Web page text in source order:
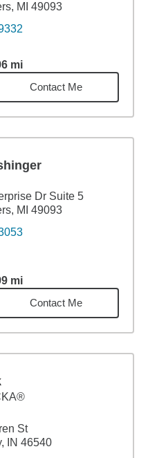
MI 49093
mi
15.06miles
Contact Me
Dr Suite 5
MI 49093
mi
15.99miles
Contact Me
St
IN 46540